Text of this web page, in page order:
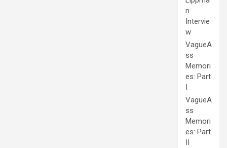
n
Intervie
w
VagueA
ss
Memori
es: Part
I
VagueA
ss
Memori
es: Part
II